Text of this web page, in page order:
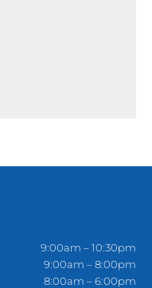
9:00am – 10:30pm
9:00am – 8:00pm
8:00am – 6:00pm